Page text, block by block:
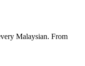
Malaysian. From